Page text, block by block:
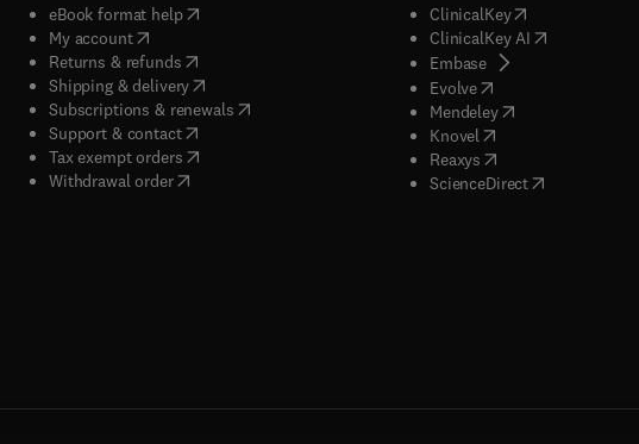
eBook format help( opens in new tab/window
My account( opens in new tab/window
Returns & refunds( opens in new tab/window
Shipping & delivery(opens in new tab/window
Subscriptions & renewals( opens in new tab/window
)
Support & contact( opens in new tab/window
Tax exempt orders( opens in new tab/window
Withdrawal order
ClinicalKey(opens in new
ClinicalKey AI( opens in new
Embase( opens in new tab/
Evolve( opens in new tab/
Mendeley( opens in new tab/
Knovel opens in new tab/
Reaxys opens in new tab/
ScienceDirect( opens in new